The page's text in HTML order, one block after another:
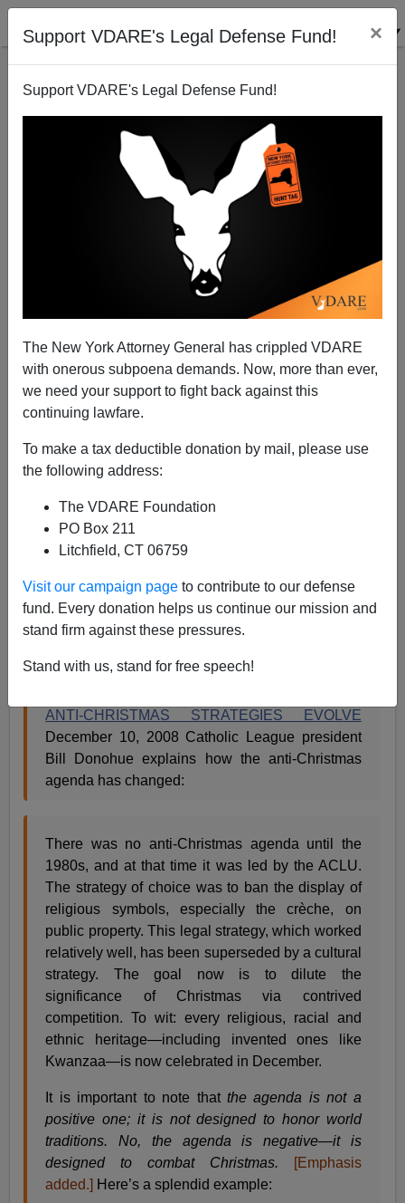
Support VDARE's Legal Defense Fund! ×
Support VDARE's Legal Defense Fund!
The New York Attorney General has crippled VDARE
with onerous subpoena demands. Now, more than ever,
we need your support to fight back against this
continuing lawfare.
To make a tax deductible donation by mail, please use
the following address:
The VDARE Foundation
PO Box 211
Litchfield, CT 06759
Visit our campaign page to contribute to our defense
fund. Every donation helps us continue our mission and
stand firm against these pressures.
Stand with us, stand for free speech!
Catholic League On Faux-Christmases In December
James Fulford
A+|a-
"faux-Christmases"to describe the December
celebration of Hannukah, Kwanzaa,
other such holidays. But it seems to many of us that
as a deliberate antidote to Christmas. Here's a news
release from William Donohue's Catholic League,
which has done some good work in the War
Christmas:
ANTI-CHRISTMAS STRATEGIES EVOLVE
December 10, 2008 Catholic League president
Bill Donohue explains how the anti-Christmas
agenda has changed:
There was no anti-Christmas agenda until the
1980s, and at that time it was led by the ACLU.
The strategy of choice was to ban the display of
religious symbols, especially the crèche, on
public property. This legal strategy, which worked
relatively well, has been superseded by a cultural
strategy. The goal now is to dilute the
significance of Christmas via contrived
competition. To wit: every religious, racial and
ethnic heritage—including invented ones like
Kwanzaa—is now celebrated in December.
It is important to note that the agenda is not a
positive one; it is not designed to honor world
traditions. No, the agenda is negative—it is
designed to combat Christmas.
[Emphasis
added.] Here’s a splendid example: